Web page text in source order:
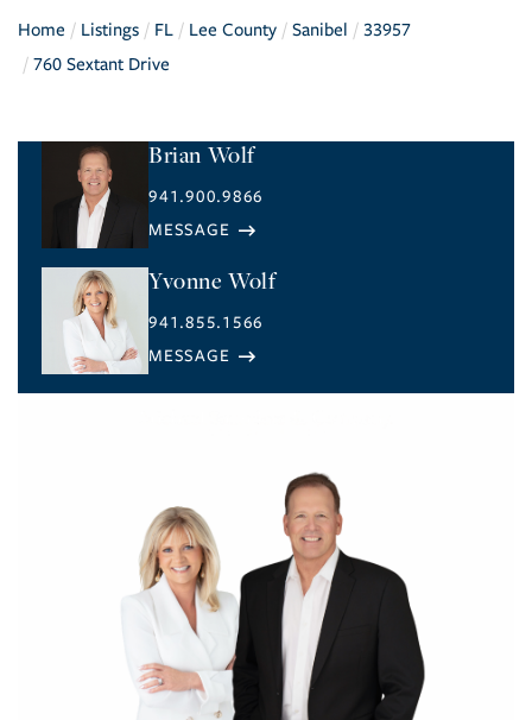
Home Listings FL Lee County Sanibel
33957
760 Sextant Drive
Brian Wolf
941.900.9866
Yvonne Wolf
941.855.1566